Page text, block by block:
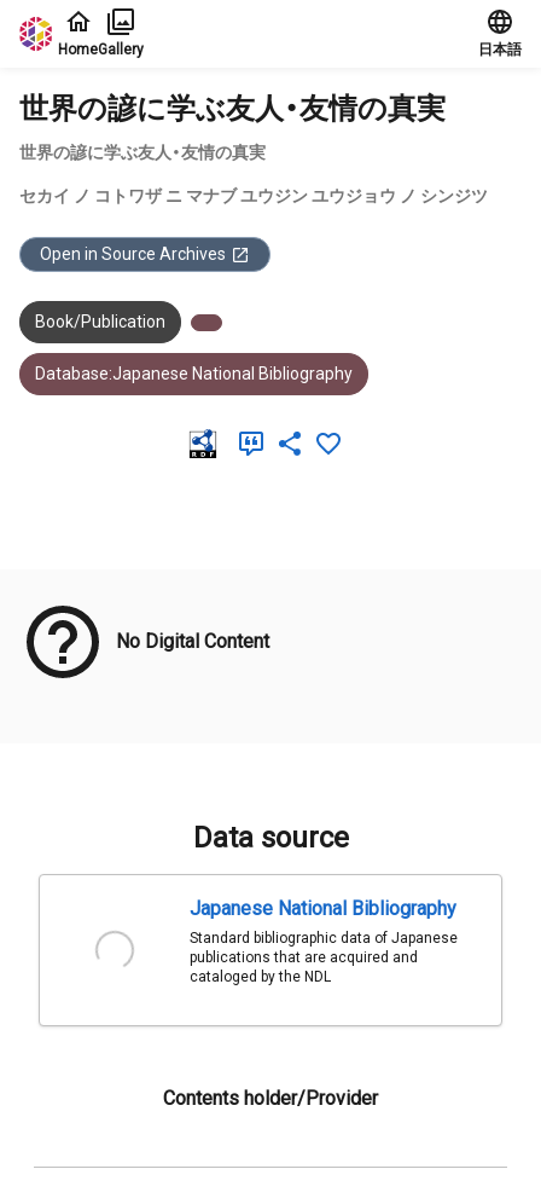
Jump to main content
HomeGallery 日本語
世界の諺に学ぶ友人・友情の真実
世界の諺に学ぶ友人・友情の真実
セカイ ノ コトワザ ニ マナブ ユウジン ユウジョウ ノ シンジツ
Open in Source Archives
Book/Publication
Database:Japanese National Bibliography
No Digital Content
Data source
Japanese National Bibliography
Standard bibliographic data of Japanese
publications that are acquired and
cataloged by the NDL
Contents holder/Provider